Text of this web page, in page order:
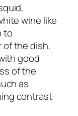
wine like
to
of the dish.
good
of the
as
contrast